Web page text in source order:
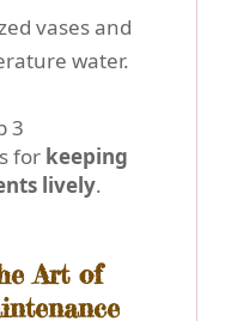
vases and
water.
3
for keeping
lively.
Art of